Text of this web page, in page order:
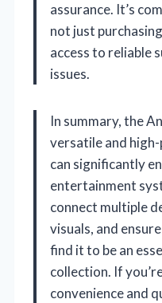
assurance. It’s
not just
access to reliable
issues.
In summary, the
versatile and
can significantly
entertainment
connect multiple
visuals, and
find it to be an
collection. If
convenience and